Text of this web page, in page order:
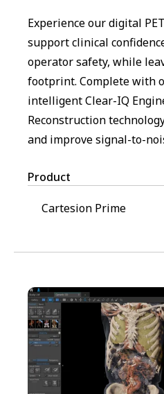
Experience our digital
support clinical
operator safety, while
footprint. Complete with
intelligent Clear-IQ
Reconstruction
and improve signal-to-
Product
Cartesion Prime